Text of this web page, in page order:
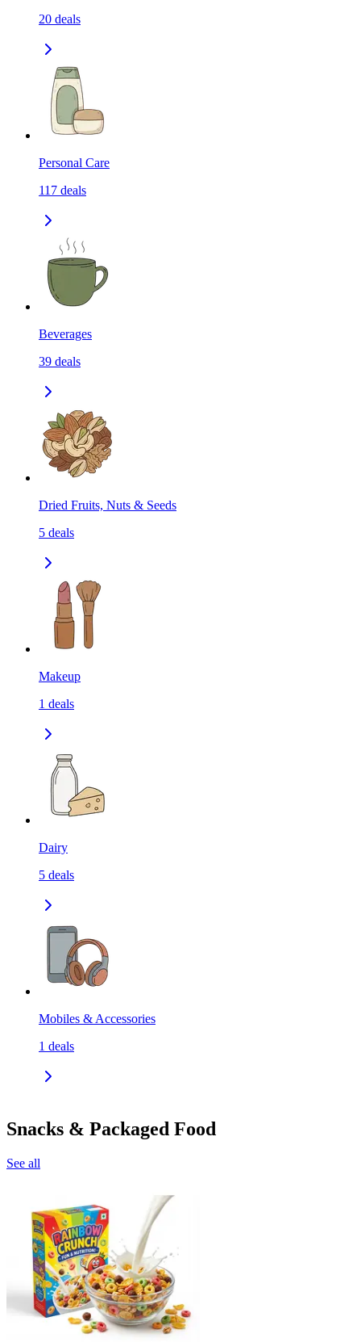
20 deals
Personal Care
117 deals
Beverages
39 deals
Dried Fruits, Nuts & Seeds
5 deals
Makeup
1 deals
Dairy
5 deals
Mobiles & Accessories
1 deals
Snacks & Packaged Food
See all